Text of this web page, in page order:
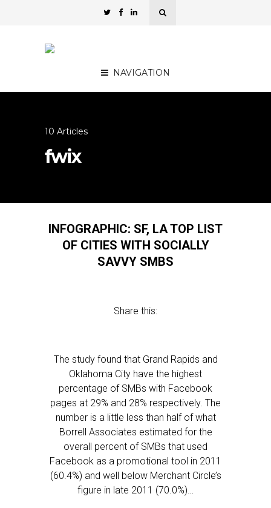
NAVIGATION
10 Articles
fwix
INFOGRAPHIC: SF, LA TOP LIST
OF CITIES WITH SOCIALLY
SAVVY SMBS
Share this:
The study found that Grand Rapids and
Oklahoma City have the highest
percentage of SMBs with Facebook
pages at 29% and 28% respectively. The
number is a little less than half of what
Borrell Associates estimated for the
overall percent of SMBs that used
Facebook as a promotional tool in 2011
(60.4%) and well below Merchant Circle’s
figure in late 2011 (70.0%)…